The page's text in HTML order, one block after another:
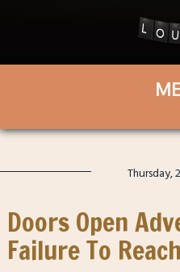
Thursday,
Doors Open
Failure To